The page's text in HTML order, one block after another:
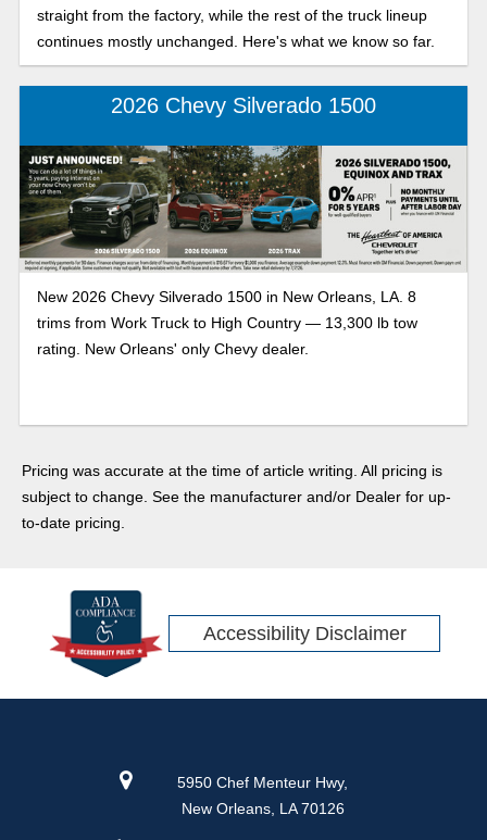
straight from the factory, while the rest of the truck lineup
continues mostly unchanged. Here's what we know so far.
2026 Chevy Silverado 1500
New 2026 Chevy Silverado 1500 in New Orleans, LA. 8
trims from Work Truck to High Country — 13,300 lb tow
rating. New Orleans' only Chevy dealer.
Pricing was accurate at the time of article writing. All pricing is
subject to change. See the manufacturer and/or Dealer for up-
to-date pricing.
Accessibility Disclaimer
5950 Chef Menteur Hwy,
New Orleans, LA 70126